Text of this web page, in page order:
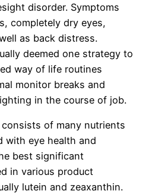
disorder. Symptoms
completely dry eyes,
as back distress.
deemed one strategy to
way of life routines
monitor breaks and
in the course of job.
of many nutrients
with eye health and
best significant
in various product
lutein and zeaxanthin.